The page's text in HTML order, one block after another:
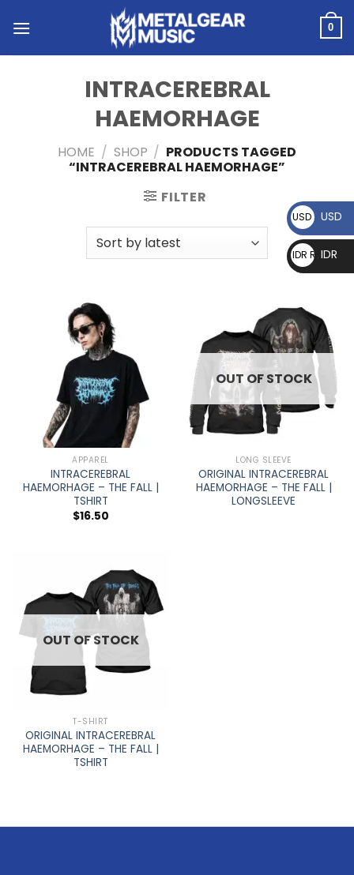
0
INTRACEREBRAL
HAEMORHAGE
HOME / SHOP / PRODUCTS TAGGED
“INTRACEREBRAL HAEMORHAGE”
FILTER
APPAREL
INTRACEREBRAL
HAEMORHAGE – THE FALL |
TSHIRT
$16.50
OUT OF STOCK
LONG SLEEVE
ORIGINAL INTRACEREBRAL
HAEMORHAGE – THE FALL |
LONGSLEEVE
OUT OF STOCK
T-SHIRT
ORIGINAL INTRACEREBRAL
HAEMORHAGE – THE FALL |
TSHIRT
USD $ USD
IDR RpIDR